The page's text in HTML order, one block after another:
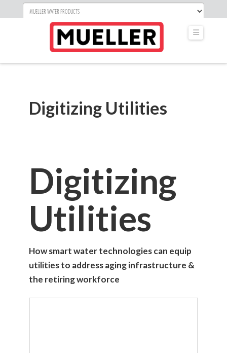
Digitizing Utilities
Digitizing
Utilities
How smart water technologies can equip
utilities to address aging infrastructure &
the retiring workforce